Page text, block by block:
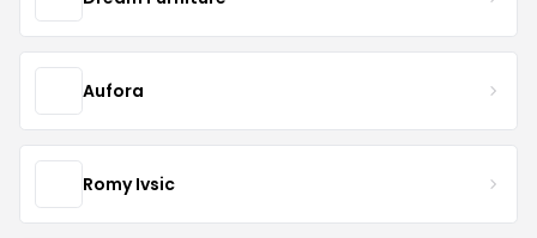
Aufora
Romy Ivsic